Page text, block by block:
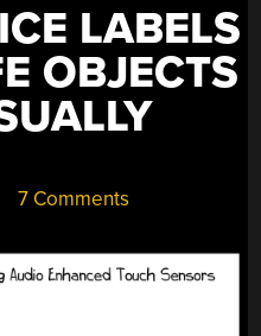
LABELS
OBJECTS
7 Comments